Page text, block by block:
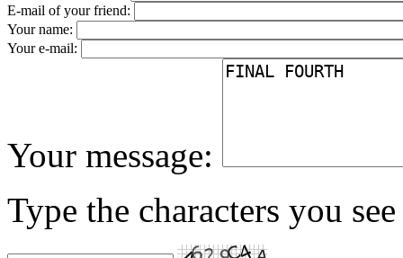
E-mail of your friend:
Your name:
Your e-mail:
Your message:
Type the characters you